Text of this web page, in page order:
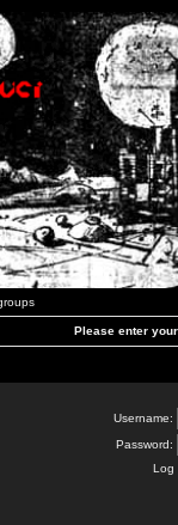
Please enter
Username:
Password:
Log